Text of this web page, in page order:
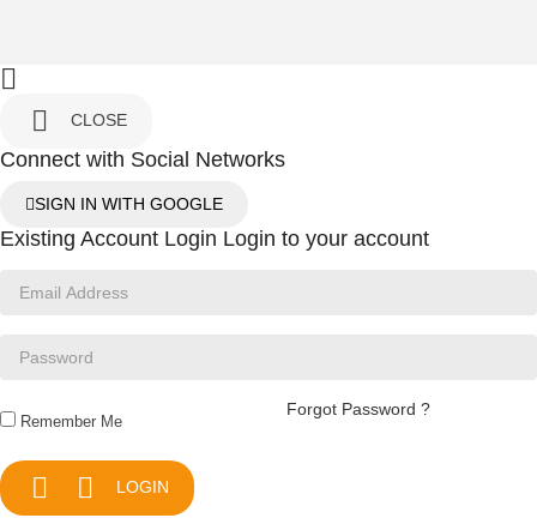


CLOSE
Connect with Social Networks
SIGN IN WITH GOOGLE
Existing Account Login Login to your account
Remember Me
Forgot Password ?
  LOGIN